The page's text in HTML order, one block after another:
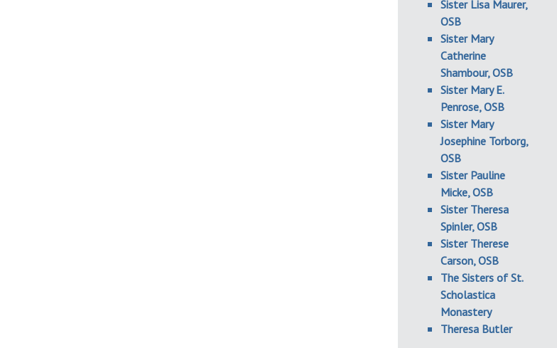
Sister Lisa Maurer,
OSB
Sister Mary
Catherine
Shambour, OSB
Sister Mary E.
Penrose, OSB
Sister Mary
Josephine Torborg,
OSB
Sister Pauline
Micke, OSB
Sister Theresa
Spinler, OSB
Sister Therese
Carson, OSB
The Sisters of St.
Scholastica
Monastery
Theresa Butler